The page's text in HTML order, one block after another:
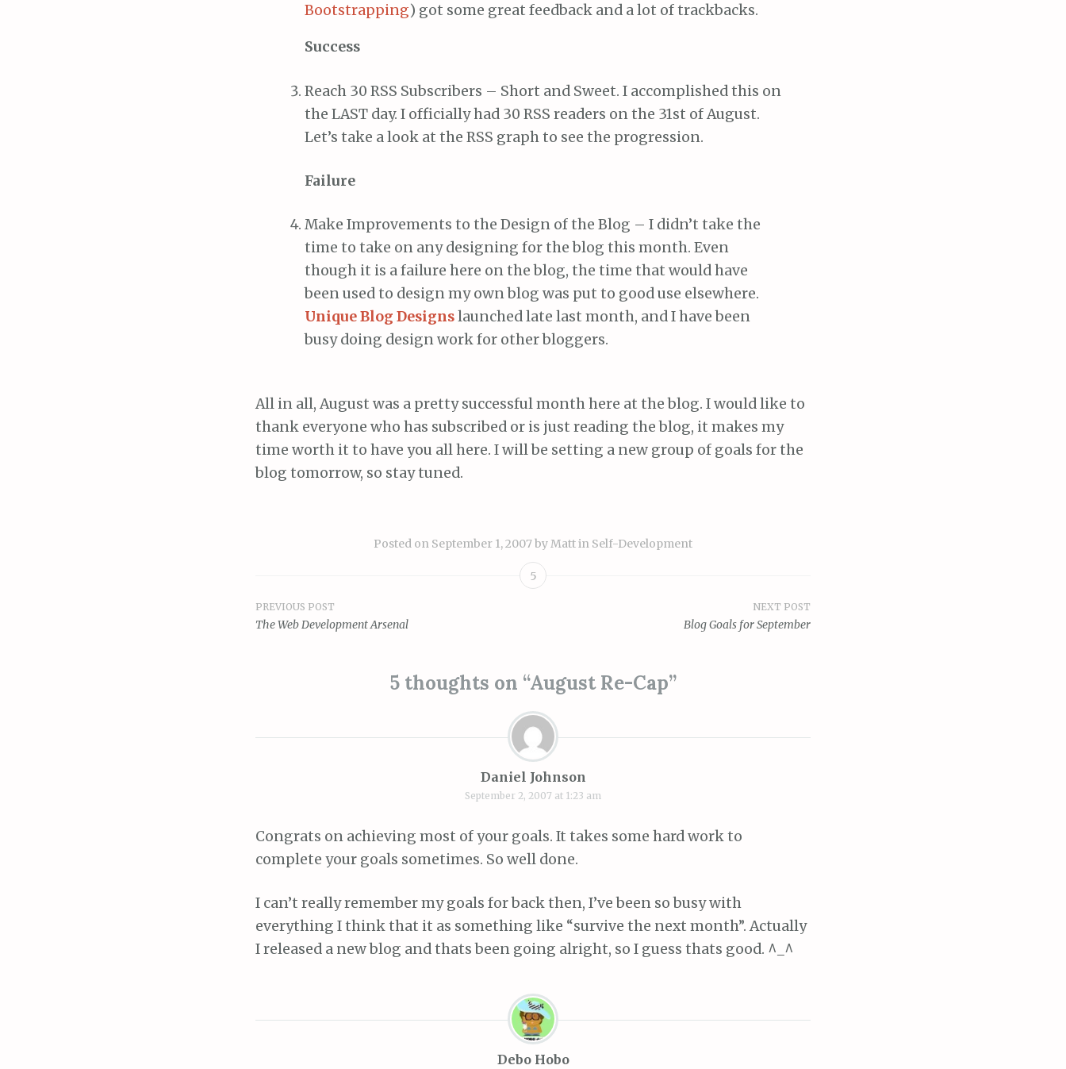
Bootstrapping) got some great feedback and a lot of trackbacks.
Success
Reach 30 RSS Subscribers – Short and Sweet. I accomplished this on
the LAST day. I officially had 30 RSS readers on the 31st of August.
Let’s take a look at the RSS graph to see the progression.
Failure
Make Improvements to the Design of the Blog – I didn’t take the
time to take on any designing for the blog this month. Even
though it is a failure here on the blog, the time that would have
been used to design my own blog was put to good use elsewhere.
Unique Blog Designslaunched late last month, and I have been
busy doing design work for other bloggers.
All in all, August was a pretty successful month here at the blog. I would like to
thank everyone who has subscribed or is just reading the blog, it makes my
time worth it to have you all here. I will be setting a new group of goals for the
blog tomorrow, so stay tuned.
Posted on September 1, 2007byMattin Self-Development
5
Post
PREVIOUS POST
The Web Development Arsenal
NEXT POST
Blog Goals for September
5 thoughts on “August Re-Cap”
Daniel Johnson
September 2, 2007 at 1:23 am
Congrats on achieving most of your goals. It takes some hard work to
complete your goals sometimes. So well done.
I can’t really remember my goals for back then, I’ve been so busy with
everything I think that it as something like “survive the next month”. Actually
I released a new blog and thats been going alright, so I guess thats good. ^_^
Debo Hobo